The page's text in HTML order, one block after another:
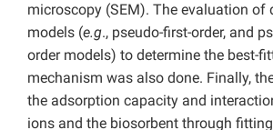
microscopy (SEM). The evaluation of
models (e.g., pseudo-first-order, and
order models) to determine the best-
mechanism was also done. Finally,
the adsorption capacity and
ions and the biosorbent through